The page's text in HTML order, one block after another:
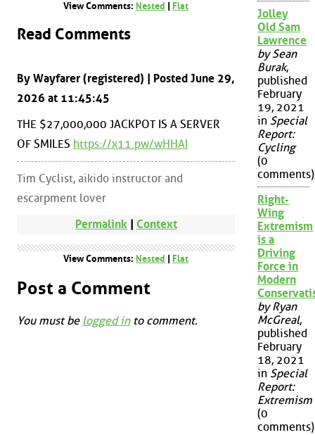
View Comments: Nested Flat
Read Comments
By Wayfarer (registered) | Posted June 29,
2026 at 11:45:45
THE $27,000,000 JACKPOT IS A SERVER
OF SMILES https://x11.pw/wHHAI
Tim Cyclist, aikido instructor and
escarpment lover
Permalink| Context
View Comments: Nested Flat
Post a Comment
You must be logged into comment.
Jolley
Old Sam
Lawrence
by Sean
Burak,
published
February
19, 2021
in Special
Report:
Cycling
(0
comments)
Right-
Wing
Extremism
is a
Driving
Force in
Modern
by Ryan
McGreal,
published
February
18, 2021
in Special
Report:
Extremism
(0
comments)